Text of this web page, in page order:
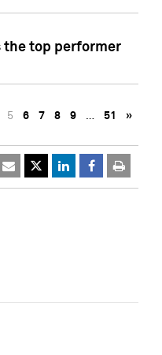
the top performer
5 6 7 8 9 … 51 »